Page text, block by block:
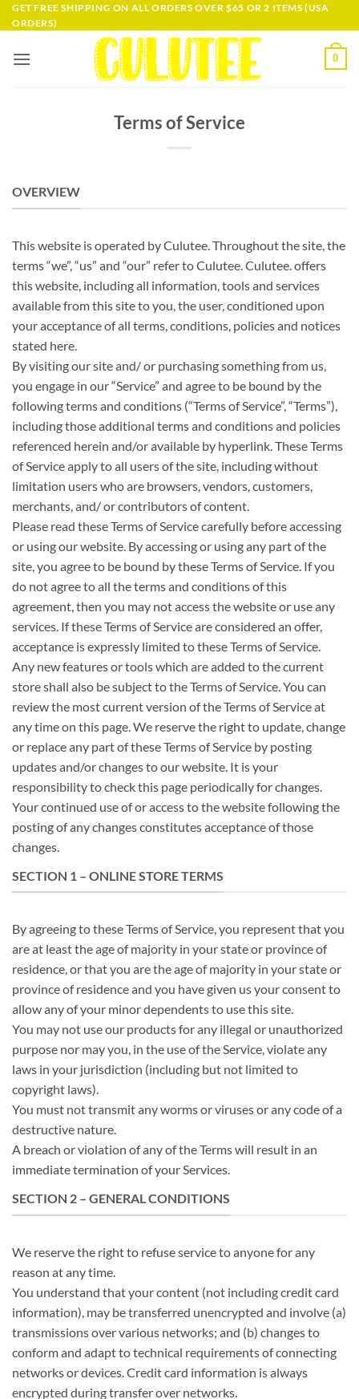
Skip
to
GET FREE SHIPPING ON ALL ORDERS OVER $65 OR 2 ITEMS (USA
ORDERS)
0
Terms of Service
OVERVIEW
This website is operated by Culutee. Throughout the site, the
terms “we”, “us” and “our” refer to Culutee. Culutee. offers
this website, including all information, tools and services
available from this site to you, the user, conditioned upon
your acceptance of all terms, conditions, policies and notices
stated here.
By visiting our site and/ or purchasing something from us,
you engage in our “Service” and agree to be bound by the
following terms and conditions (“Terms of Service”, “Terms”),
including those additional terms and conditions and policies
referenced herein and/or available by hyperlink. These Terms
of Service apply to all users of the site, including without
limitation users who are browsers, vendors, customers,
merchants, and/ or contributors of content.
Please read these Terms of Service carefully before accessing
or using our website. By accessing or using any part of the
site, you agree to be bound by these Terms of Service. If you
do not agree to all the terms and conditions of this
agreement, then you may not access the website or use any
services. If these Terms of Service are considered an offer,
acceptance is expressly limited to these Terms of Service.
Any new features or tools which are added to the current
store shall also be subject to the Terms of Service. You can
review the most current version of the Terms of Service at
any time on this page. We reserve the right to update, change
or replace any part of these Terms of Service by posting
updates and/or changes to our website. It is your
responsibility to check this page periodically for changes.
Your continued use of or access to the website following the
posting of any changes constitutes acceptance of those
changes.
SECTION 1 – ONLINE STORE TERMS
By agreeing to these Terms of Service, you represent that you
are at least the age of majority in your state or province of
residence, or that you are the age of majority in your state or
province of residence and you have given us your consent to
allow any of your minor dependents to use this site.
You may not use our products for any illegal or unauthorized
purpose nor may you, in the use of the Service, violate any
laws in your jurisdiction (including but not limited to
copyright laws).
You must not transmit any worms or viruses or any code of a
destructive nature.
A breach or violation of any of the Terms will result in an
immediate termination of your Services.
SECTION 2 – GENERAL CONDITIONS
We reserve the right to refuse service to anyone for any
reason at any time.
You understand that your content (not including credit card
information), may be transferred unencrypted and involve (a)
transmissions over various networks; and (b) changes to
conform and adapt to technical requirements of connecting
networks or devices. Credit card information is always
encrypted during transfer over networks.